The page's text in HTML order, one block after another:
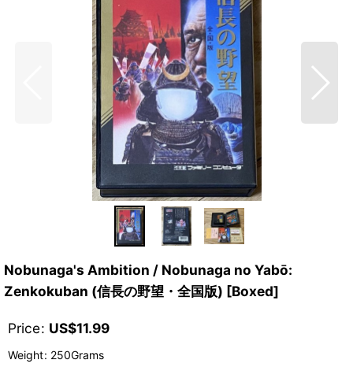
Nobunaga's Ambition / Nobunaga no Yabō:
Zenkokuban (信長の野望・全国版) [Boxed]
Price: US$11.99
Weight: 250Grams